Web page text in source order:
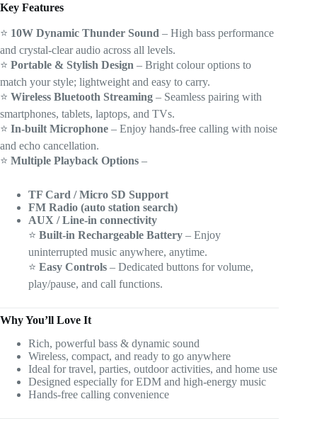
Key Features
⭐ 10W Dynamic Thunder Sound – High bass performance
and crystal-clear audio across all levels.
⭐ Portable & Stylish Design – Bright colour options to
match your style; lightweight and easy to carry.
⭐ Wireless Bluetooth Streaming – Seamless pairing with
smartphones, tablets, laptops, and TVs.
⭐ In-built Microphone – Enjoy hands-free calling with noise
and echo cancellation.
⭐ Multiple Playback Options –
TF Card / Micro SD Support
FM Radio (auto station search)
AUX / Line-in connectivity
⭐ Built-in Rechargeable Battery – Enjoy
uninterrupted music anywhere, anytime.
⭐ Easy Controls – Dedicated buttons for volume,
play/pause, and call functions.
Why You’ll Love It
Rich, powerful bass & dynamic sound
Wireless, compact, and ready to go anywhere
Ideal for travel, parties, outdoor activities, and home use
Designed especially for EDM and high-energy music
Hands-free calling convenience